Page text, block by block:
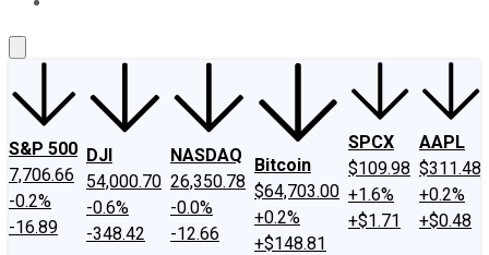
S&P 500
7,706.66
-0.2%
-16.89
DJI
54,000.70
-0.6%
-348.42
NASDAQ
26,350.78
-0.0%
-12.66
Bitcoin
$64,703.00
+0.2%
+$148.81
SPCX
$109.98
+1.6%
+$1.71
AAPL
$311.48
+0.2%
+$0.48